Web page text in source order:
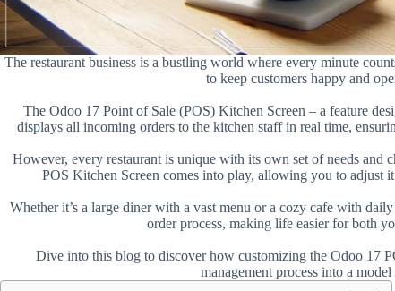
The restaurant business is a bustling world where every minute
to keep customers happy and
The Odoo 17 Point of Sale (POS) Kitchen Screen – a feature
displays all incoming orders to the kitchen staff in real time,
However, every restaurant is unique with its own set of needs and
POS Kitchen Screen comes into play, allowing you to adjust
Whether it’s a large diner with a vast menu or a cozy cafe with
order process, making life easier for both
Dive into this blog to discover how customizing the Odoo 17
management process into a